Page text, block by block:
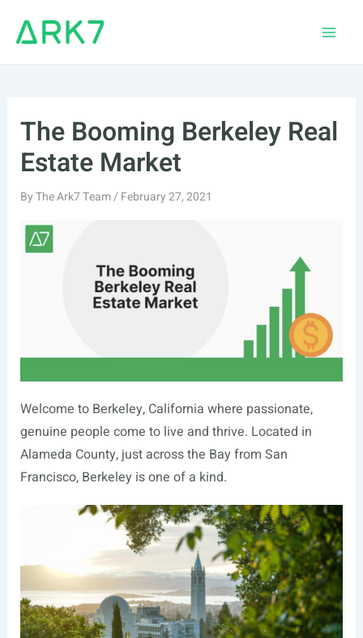
The Booming Berkeley Real
Estate Market
ByThe Ark7 Team/ February 27, 2021
Welcome to Berkeley, California where passionate,
genuine people come to live and thrive. Located in
Alameda County, just across the Bay from San
Francisco, Berkeley is one of a kind.